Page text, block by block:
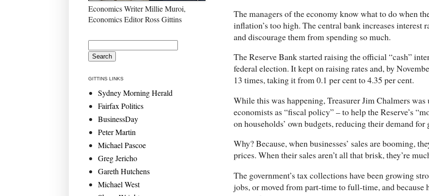
The managers of the economy know what to do when
inflation’s too high. The central bank increases interest
and discourage them from spending so much.
The Reserve Bank started raising the official “cash”
federal election. It kept on raising rates and, by
13 times, taking it from 0.1 per cent to 4.35 per cent.
While this was happening, Treasurer Jim Chalmers
economists as “fiscal policy” – to help the Reserve’s
on households’ own budgets, reducing their demand for
Why? Because, when businesses’ sales are booming,
prices. When their sales aren’t all that brisk, they’re
The government’s tax collections have been growing
jobs, or moved from part-time to full-time, and
Economics Writer Millie Muroi,
Economics Editor Ross Gittins
GITTINS LINKS
Sydney Morning Herald
Fairfax Politics
BusinessDay
Peter Martin
Michael Pascoe
Greg Jericho
Gareth Hutchens
Michael West